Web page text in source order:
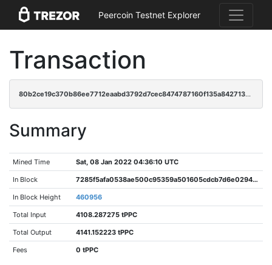
Peercoin Testnet Explorer
Transaction
80b2ce19c370b86ee7712eaabd3792d7cec8474787160f135a842713c2c38056
Summary
Mined Time Sat, 08 Jan 2022 04:36:10 UTC
In Block 7285f5afa0538ae500c95359a501605cdcb7d6e0294214cf707aaed890bc5682
In Block Height 460956
Total Input 4108.287275 tPPC
Total Output 4141.152223 tPPC
Fees 0 tPPC